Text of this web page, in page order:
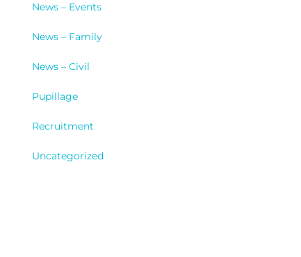
News – Events
News – Family
News – Civil
Pupillage
Recruitment
Uncategorized